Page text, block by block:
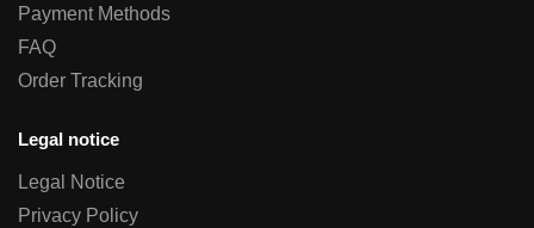
Payment Methods
FAQ
Order Tracking
Legal notice
Legal Notice
Privacy Policy